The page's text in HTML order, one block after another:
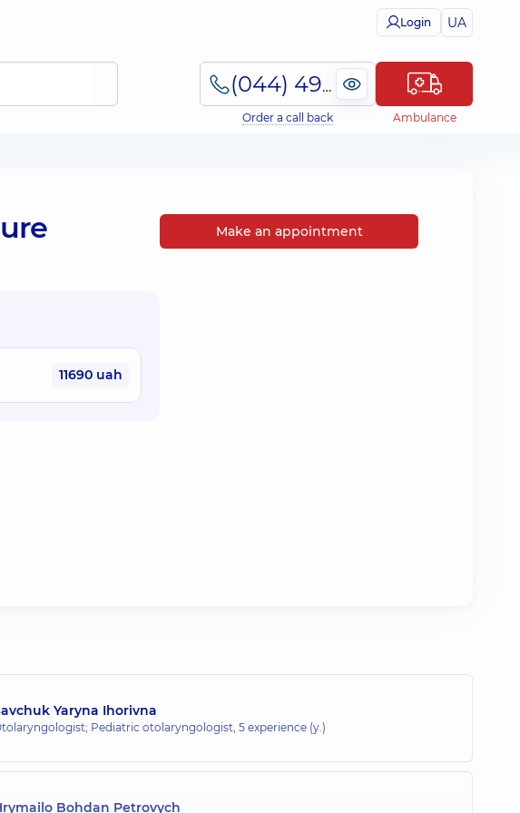
Login UA
(044) 495-2-888
Order a call back Ambulance
11690 uah
Make an appointment
Yaryna Ihorivna
Pediatric otolaryngologist, 5 experience (y.)
Bohdan Petrovych